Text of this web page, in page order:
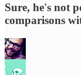
Sure, he's not
comparisons